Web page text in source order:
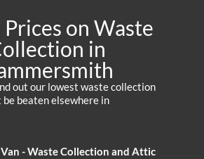
Prices on Waste
in
out our lowest waste collection
beaten elsewhere in
- Waste Collection and Attic